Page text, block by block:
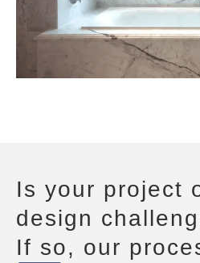
Is your project
design
If so, our